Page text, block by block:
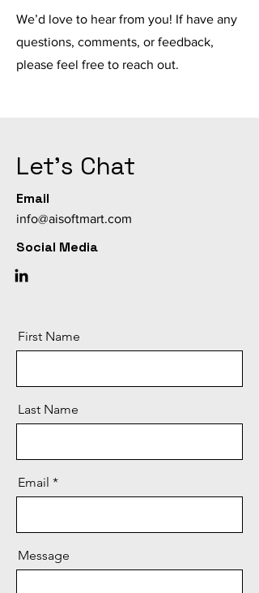
We’d love to hear from you! If have any
questions, comments, or feedback,
please feel free to reach out.
Let's Chat
Email
info@aisoftmart.com
Social Media
First Name
Last Name
Email
Message